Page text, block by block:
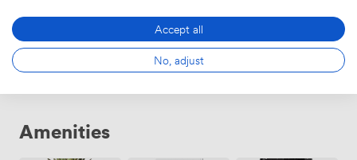
23:30
11200.000000000002
minimum spend
Amenities
Accept all
No, adjust